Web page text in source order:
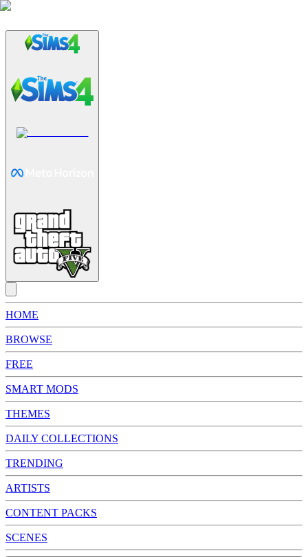
HOME
BROWSE
FREE
SMART MODS
THEMES
DAILY COLLECTIONS
TRENDING
ARTISTS
CONTENT PACKS
SCENES